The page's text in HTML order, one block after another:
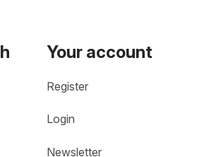
Your account
Register
Login
Newsletter